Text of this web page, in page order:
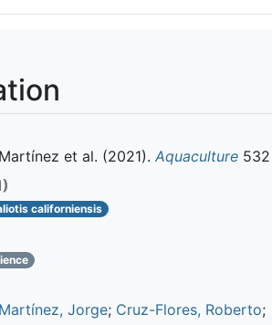
et al. (2021). Aquaculture 532
californiensis
Jorge; Cruz-Flores, Roberto;